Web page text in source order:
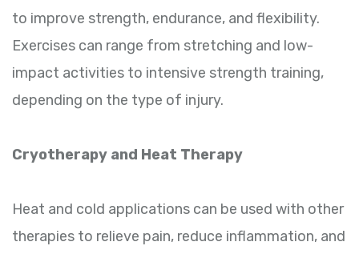
to improve strength, endurance, and flexibility.
Exercises can range from stretching and low-
impact activities to intensive strength training,
depending on the type of injury.
Cryotherapy and Heat Therapy
Heat and cold applications can be used with other
therapies to relieve pain, reduce inflammation, and